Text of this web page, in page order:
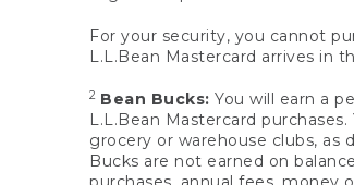
For your security, you cannot
L.L.Bean Mastercard arrives in
2 Bean Bucks: You will earn a
L.L.Bean Mastercard
grocery or warehouse clubs,
Bucks are not earned on